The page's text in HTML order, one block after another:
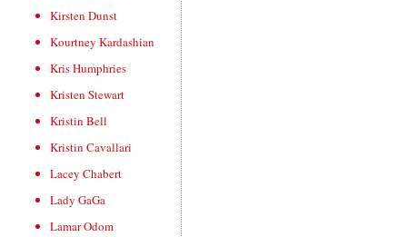
Kirsten Dunst
Kourtney Kardashian
Kris Humphries
Kristen Stewart
Kristin Bell
Kristin Cavallari
Lacey Chabert
Lady GaGa
Lamar Odom